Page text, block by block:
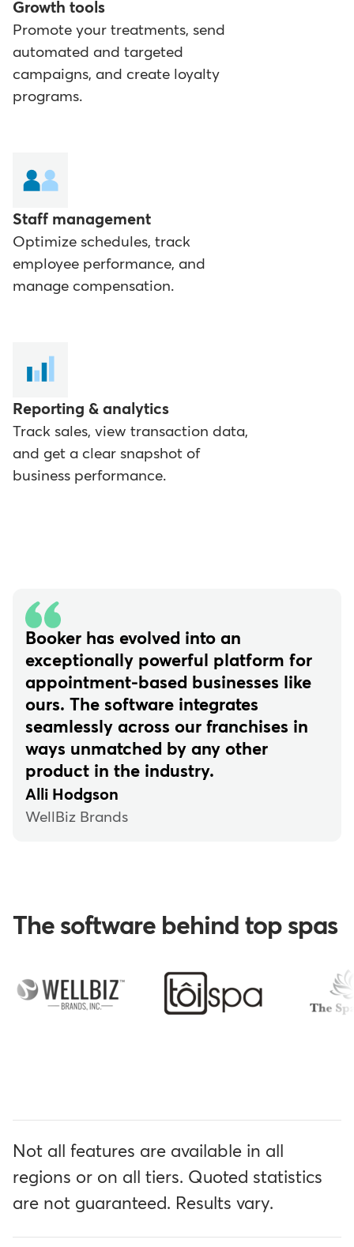
Growth tools
Promote your treatments, send
automated and targeted
campaigns, and create loyalty
programs.
Staff management
Optimize schedules, track
employee performance, and
manage compensation.
Reporting & analytics
Track sales, view transaction data,
and get a clear snapshot of
business performance.
Booker has evolved into an
exceptionally powerful platform for
appointment-based businesses like
ours. The software integrates
seamlessly across our franchises in
ways unmatched by any other
product in the industry.
Alli Hodgson
WellBiz Brands
The software behind top spas
Not all features are available in all
regions or on all tiers. Quoted statistics
are not guaranteed. Results vary.